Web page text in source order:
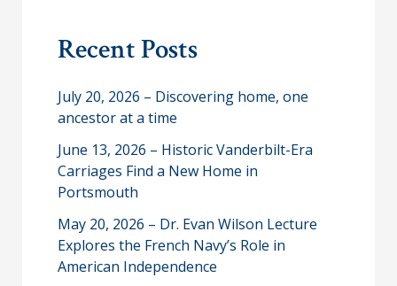
cRecent Posts
July 20, 2026 – Discovering home, one
ancestor at a time
June 13, 2026 – Historic Vanderbilt-Era
Carriages Find a New Home in
Portsmouth
May 20, 2026 – Dr. Evan Wilson Lecture
Explores the French Navy’s Role in
American Independence